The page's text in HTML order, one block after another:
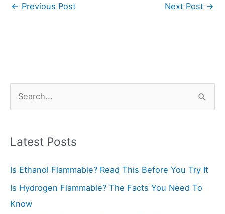
← Previous Post Next Post →
e
r
h
f
o
Latest Posts
Is Ethanol Flammable? Read This Before You Try It
Is Hydrogen Flammable? The Facts You Need To
Know